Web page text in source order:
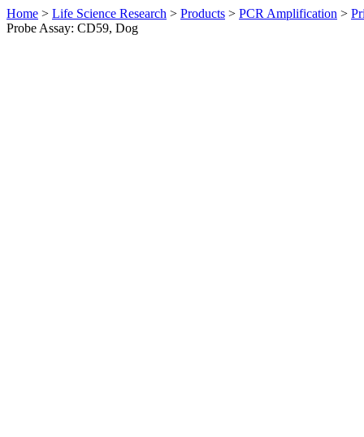
Home > Life Science Research > Products > PCR Amplification >
Probe Assay: CD59, Dog